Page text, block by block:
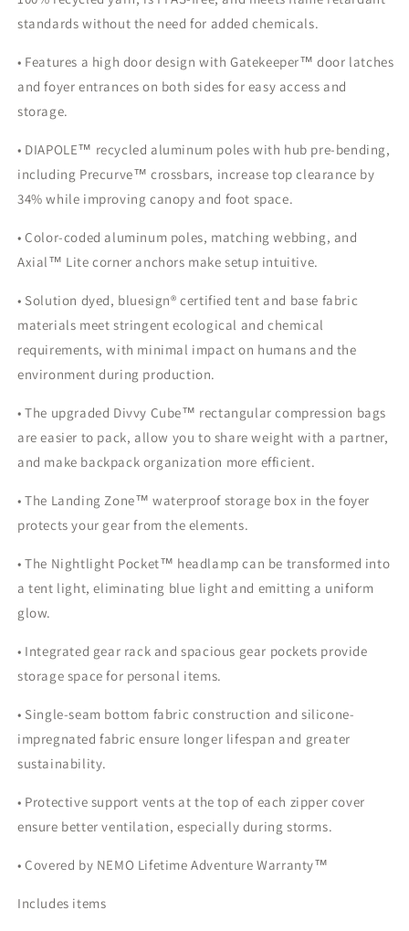
standards without the need for added chemicals.
• Features a high door design with Gatekeeper™ door latches
and foyer entrances on both sides for easy access and
storage.
• DIAPOLE™ recycled aluminum poles with hub pre-bending,
including Precurve™ crossbars, increase top clearance by
34% while improving canopy and foot space.
• Color-coded aluminum poles, matching webbing, and
Axial™ Lite corner anchors make setup intuitive.
• Solution dyed, bluesign® certified tent and base fabric
materials meet stringent ecological and chemical
requirements, with minimal impact on humans and the
environment during production.
• The upgraded Divvy Cube™ rectangular compression bags
are easier to pack, allow you to share weight with a partner,
and make backpack organization more efficient.
• The Landing Zone™ waterproof storage box in the foyer
protects your gear from the elements.
• The Nightlight Pocket™ headlamp can be transformed into
a tent light, eliminating blue light and emitting a uniform
glow.
• Integrated gear rack and spacious gear pockets provide
storage space for personal items.
• Single-seam bottom fabric construction and silicone-
impregnated fabric ensure longer lifespan and greater
sustainability.
• Protective support vents at the top of each zipper cover
ensure better ventilation, especially during storms.
• Covered by NEMO Lifetime Adventure Warranty™
Includes items